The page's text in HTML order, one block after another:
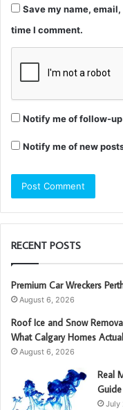
Save my name,
time I comment.
Notify me of follow-
Notify me of new
RECENT POSTS
Premium Car Wreckers
August 6, 2026
Roof Ice and Snow
What Calgary Homes
August 6, 2026
Real
July